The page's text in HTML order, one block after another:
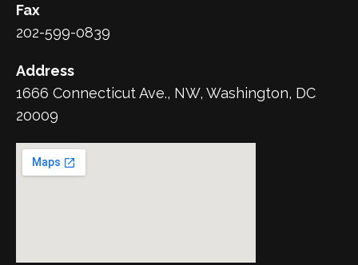
Fax
202-599-0839
Address
1666 Connecticut Ave., NW, Washington, DC
20009